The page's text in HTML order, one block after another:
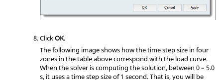
ClickOK.
The following image shows how the time step size in four
zones in the table above correspond with the load curve.
When the solver is computing the solution, between 0 – 5.0
s, it uses a time step size of 1 second. That is, you will be